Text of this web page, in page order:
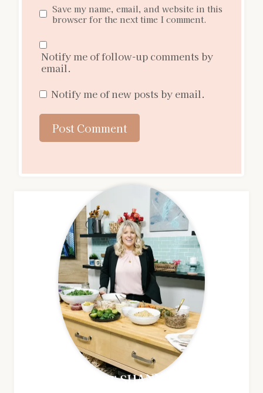
Save my name, email, and website in this
browser for the next time I comment.
Notify me of follow-up comments by
email.
Notify me of new posts by email.
MEET SHANNON